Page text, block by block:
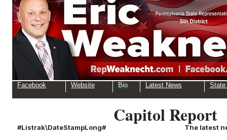
Facebook Website Bio Latest News State
Capitol Report
#Listrak\DateStampLong# The latest